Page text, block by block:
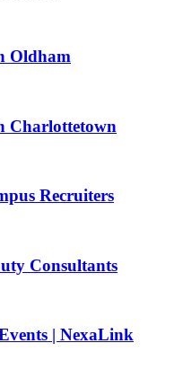
Oldham
Charlottetown
Recruiters
Consultants
| NexaLink